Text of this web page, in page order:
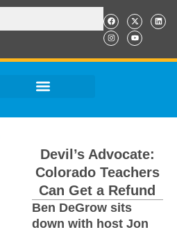
Devil’s Advocate:
Colorado Teachers
Can Get a Refund
Ben DeGrow sits
down with host Jon